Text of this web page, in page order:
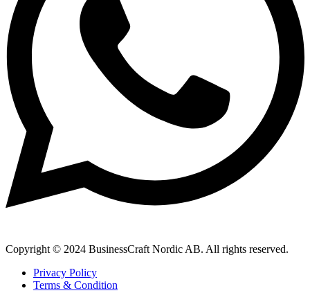
Copyright © 2024 BusinessCraft Nordic AB. All rights reserved.
Privacy Policy
Terms & Condition